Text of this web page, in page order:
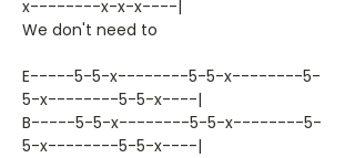
x--------x-x-x----|
We don't need to
E-----5-5-x--------5-5-x--------5-
5-x--------5-5-x----|
B-----5-5-x--------5-5-x--------5-
5-x--------5-5-x----|